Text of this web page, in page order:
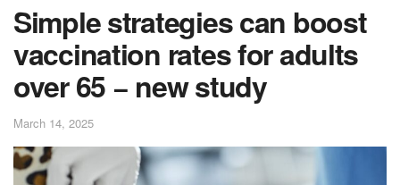
Simple strategies can boost
vaccination rates for adults
over 65 − new study
March 14, 2025